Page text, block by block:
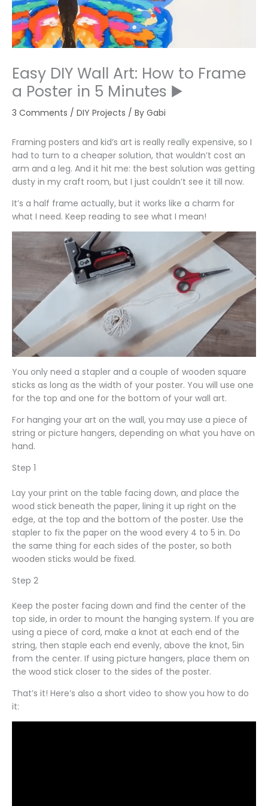
Easy DIY Wall Art: How to Frame
a Poster in 5 Minutes ▶️
3 Comments / DIY Projects / By Gabi
Framing posters and kid’s art is really really expensive, so I
had to turn to a cheaper solution, that wouldn’t cost an
arm and a leg. And it hit me: the best solution was getting
dusty in my craft room, but I just couldn’t see it till now.
It’s a half frame actually, but it works like a charm for
what I need. Keep reading to see what I mean!
You only need a stapler and a couple of wooden square
sticks as long as the width of your poster. You will use one
for the top and one for the bottom of your wall art.
For hanging your art on the wall, you may use a piece of
string or picture hangers, depending on what you have on
hand.
Step 1
Lay your print on the table facing down, and place the
wood stick beneath the paper, lining it up right on the
edge, at the top and the bottom of the poster. Use the
stapler to fix the paper on the wood every 4 to 5 in. Do
the same thing for each sides of the poster, so both
wooden sticks would be fixed.
Step 2
Keep the poster facing down and find the center of the
top side, in order to mount the hanging system. If you are
using a piece of cord, make a knot at each end of the
string, then staple each end evenly, above the knot, 5in
from the center. If using picture hangers, place them on
the wood stick closer to the sides of the poster.
That’s it! Here’s also a short video to show you how to do
it: